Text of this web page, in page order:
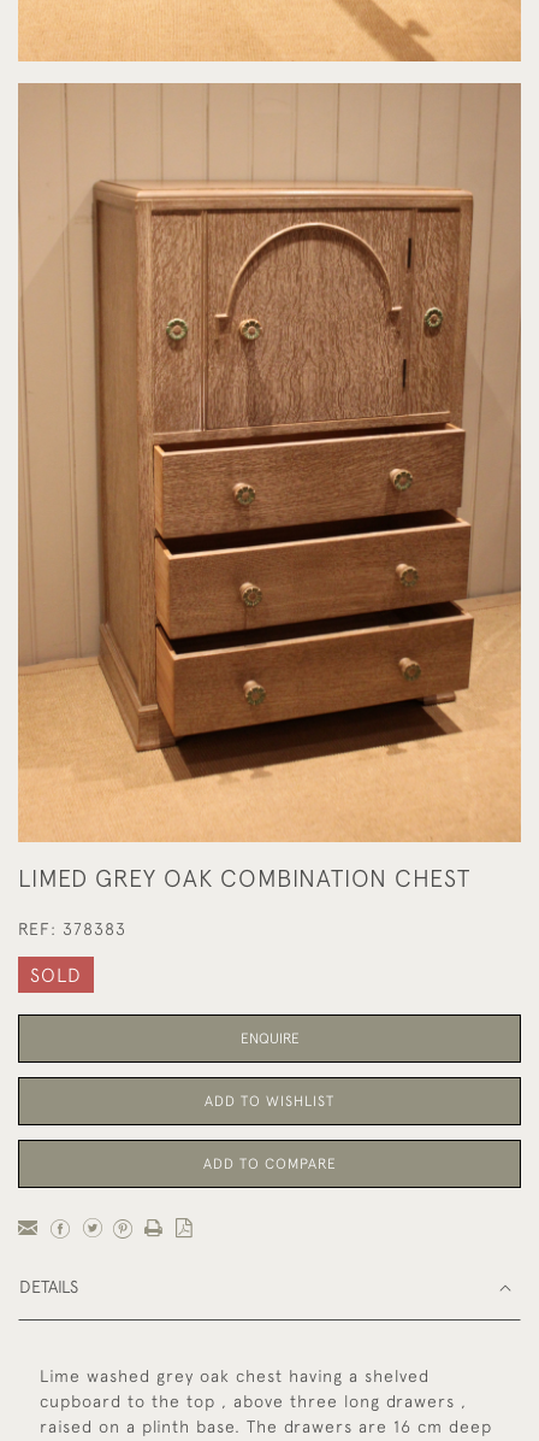
LIMED GREY OAK COMBINATION CHEST
REF: 378383
SOLD
ENQUIRE
ADD TO WISHLIST
ADD TO COMPARE
DETAILS
Lime washed grey oak chest having a shelved
cupboard to the top , above three long drawers ,
raised on a plinth base. The drawers are 16 cm deep